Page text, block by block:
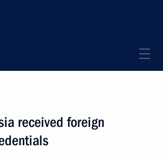
received foreign